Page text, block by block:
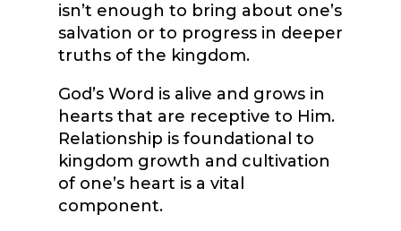
isn’t enough to bring about one’s
salvation or to progress in deeper
truths of the kingdom.
God’s Word is alive and grows in
hearts that are receptive to Him.
Relationship is foundational to
kingdom growth and cultivation
of one’s heart is a vital
component.